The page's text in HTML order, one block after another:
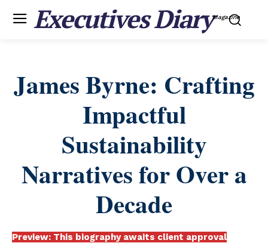
Executives DiaryMagazine
James Byrne: Crafting
Impactful
Sustainability
Narratives for Over a
Decade
Preview: This biography awaits client approval